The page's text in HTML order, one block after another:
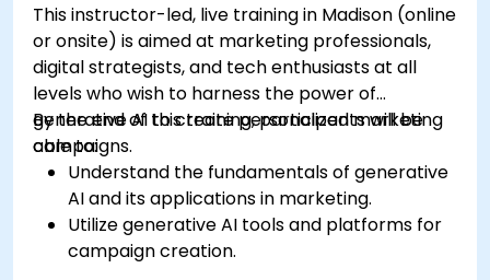
This instructor-led, live training in Madison (online
or onsite) is aimed at marketing professionals,
digital strategists, and tech enthusiasts at all
levels who wish to harness the power of
generative AI to create personalized marketing
campaigns.
By the end of this training, participants will be
able to:
Understand the fundamentals of generative
AI and its applications in marketing.
Utilize generative AI tools and platforms for
campaign creation.